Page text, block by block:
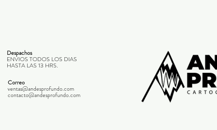
Despachos
ENVIOS TODOS LOS DIAS
HASTA LAS 13 HRS.
Correo
ventas@andesprofundo.com
contacto@andesprofundo.com